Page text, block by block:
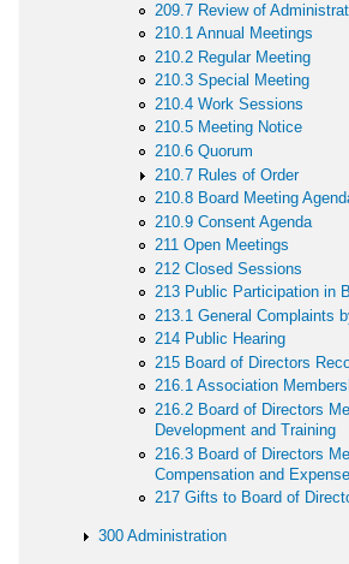
209.7 Review of
210.1 Annual Meetings
210.2 Regular Meeting
210.3 Special Meeting
210.4 Work Sessions
210.5 Meeting Notice
210.6 Quorum
210.7 Rules of Order
210.8 Board Meeting
210.9 Consent Agenda
211 Open Meetings
212 Closed Sessions
213 Public Participation in
213.1 General Complaints
214 Public Hearing
215 Board of Directors
216.1 Association
216.2 Board of Directors
Development and Training
216.3 Board of Directors
Compensation and
217 Gifts to Board of
300 Administration